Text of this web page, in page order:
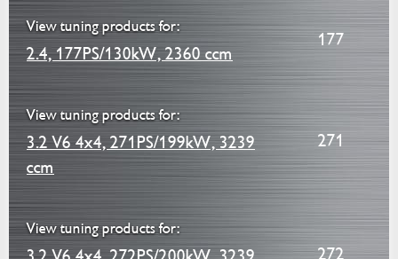
View tuning products for:
2.4, 177PS/130kW, 2360 ccm
177
View tuning products for:
3.2 V6 4x4, 271PS/199kW, 3239
ccm
271
View tuning products for:
272